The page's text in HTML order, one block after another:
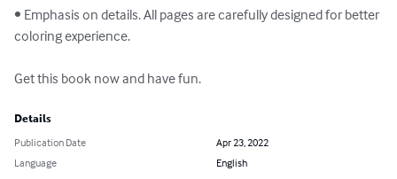
• Emphasis on details. All pages are carefully designed for better
coloring experience.
Get this book now and have fun.
Details
Publication Date
Apr 23, 2022
Language
English